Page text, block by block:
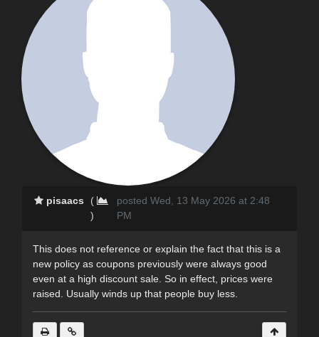
pisaacs
(
)
posted Wed, 13 May 2026 at 2:48
PM
This does not reference or explain the fact that this is a
new policy as coupons previously were always good
even at a high discount sale. So in effect, prices were
raised. Usually winds up that people buy less.